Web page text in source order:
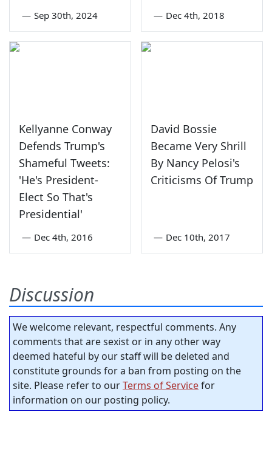
— Sep 30th, 2024 — Dec 4th, 2018
Kellyanne Conway
Defends Trump's
Shameful Tweets:
'He's President-
Elect So That's
Presidential'
— Dec 4th, 2016
David Bossie
Became Very Shrill
By Nancy Pelosi's
Criticisms Of Trump
— Dec 10th, 2017
Discussion
We welcome relevant, respectful comments. Any
comments that are sexist or in any other way
deemed hateful by our staff will be deleted and
constitute grounds for a ban from posting on the
site. Please refer to ourTerms of Servicefor
information on our posting policy.